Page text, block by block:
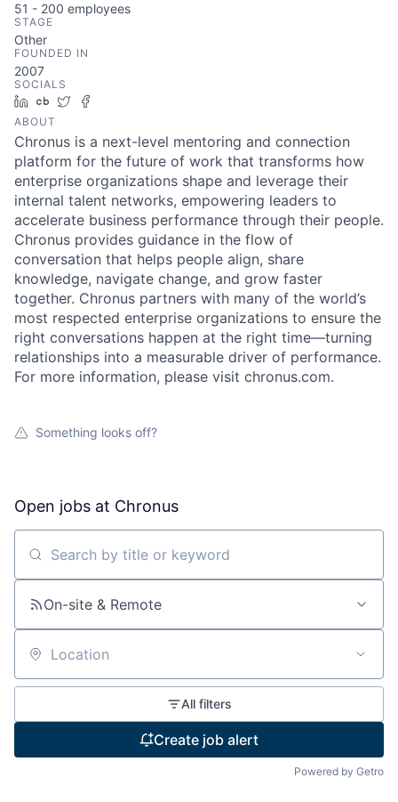
51 - 200 employees
STAGE
Other
FOUNDED IN
2007
SOCIALS
LinkedIn
Crunchbase
Twitter
ABOUT
Chronus is a next-level mentoring and connection
platform for the future of work that transforms how
enterprise organizations shape and leverage their
internal talent networks, empowering leaders to
accelerate business performance through their people.
Chronus provides guidance in the flow of
conversation that helps people align, share
knowledge, navigate change, and grow faster
together. Chronus partners with many of the world’s
most respected enterprise organizations to ensure the
right conversations happen at the right time—turning
relationships into a measurable driver of performance.
For more information, please visit chronus.com.
Something looks off?
Open jobs at Chronus
Search by title or keyword
On-site & Remote
Location
All filters
Create job alert
Powered by Getro